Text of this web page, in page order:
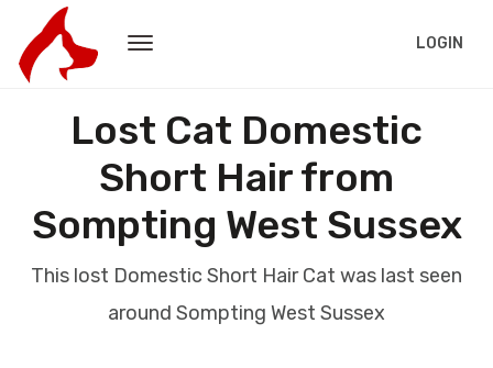
LOGIN
Lost Cat Domestic
Short Hair from
Sompting West Sussex
This lost Domestic Short Hair Cat was last seen
around Sompting West Sussex